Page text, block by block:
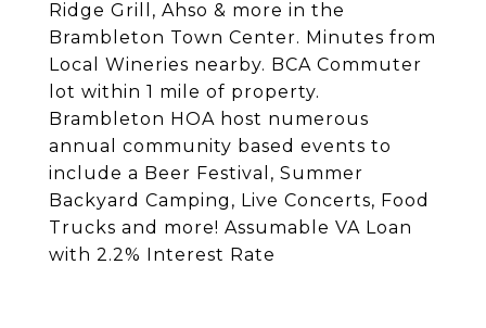
Ridge Grill, Ahso & more in the
Brambleton Town Center. Minutes from
Local Wineries nearby. BCA Commuter
lot within 1 mile of property.
Brambleton HOA host numerous
annual community based events to
include a Beer Festival, Summer
Backyard Camping, Live Concerts, Food
Trucks and more! Assumable VA Loan
with 2.2% Interest Rate